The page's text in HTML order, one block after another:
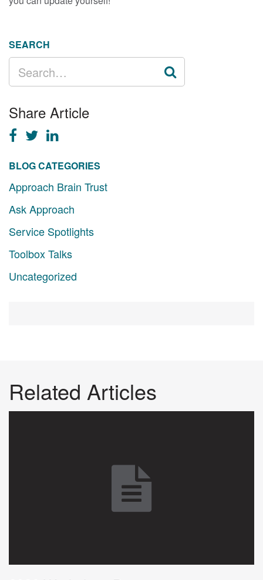
SEARCH
FOR:
Share Article
BLOG CATEGORIES
Approach Brain Trust
Ask Approach
Service Spotlights
Toolbox Talks
Uncategorized
Related Articles